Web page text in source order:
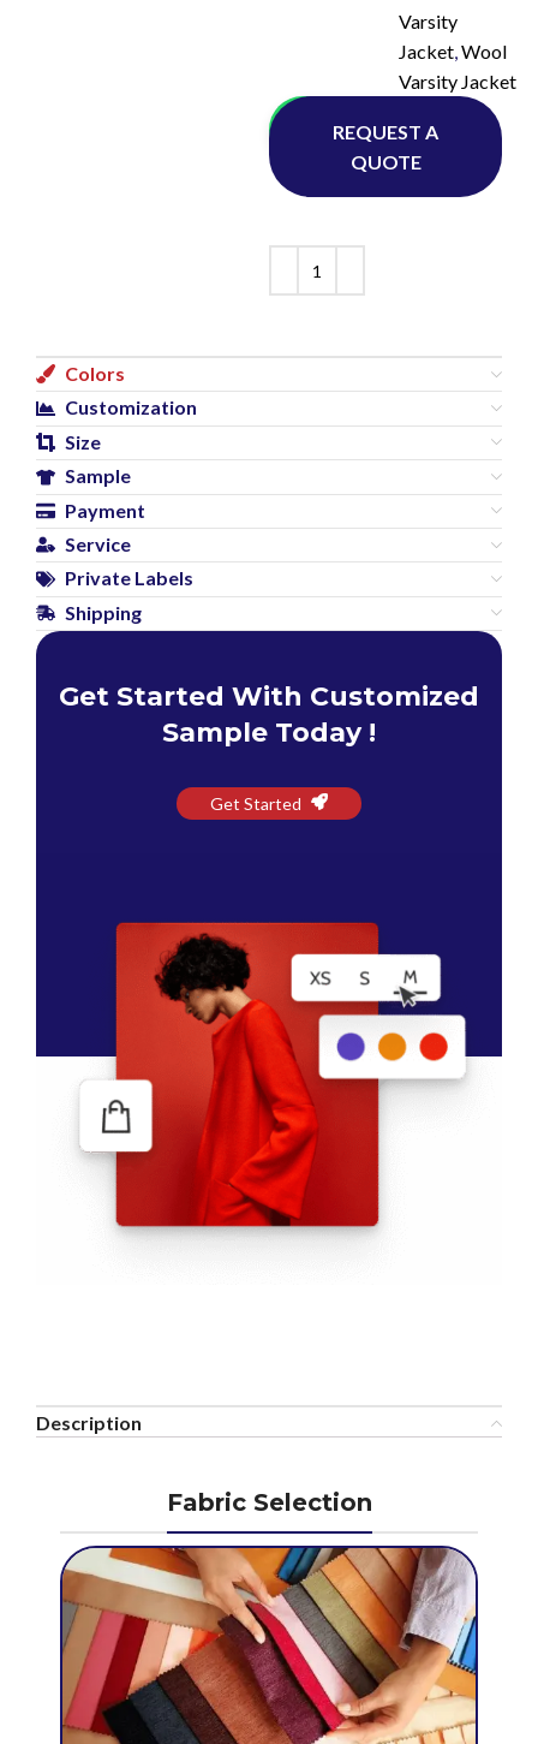
Varsity
Jacket,Wool
Varsity Jacket
Whatsapp
REQUEST A
QUOTE
Colors
Customization
Size
Sample
Payment
Service
Private Labels
Shipping
Get Started With Customized
Sample Today !
Get Started
Description
Fabric Selection